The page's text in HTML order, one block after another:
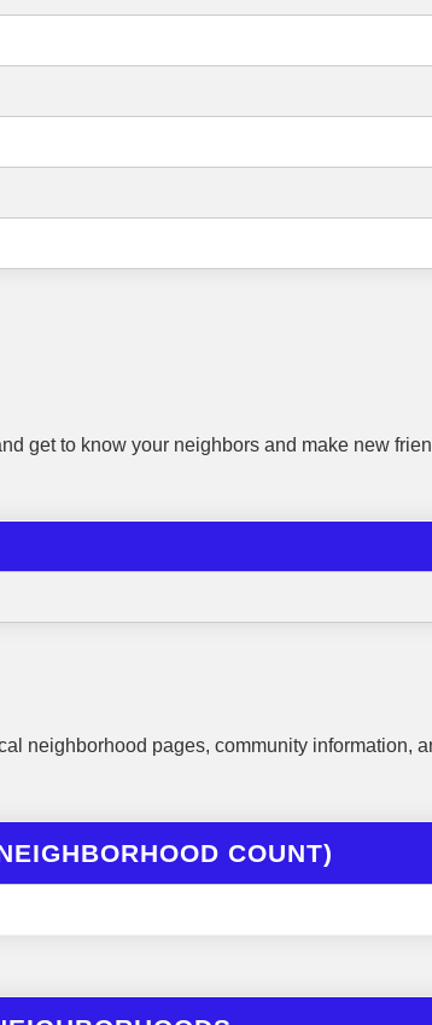
get to know your neighbors and make new
neighborhood pages, community information,
COUNT)